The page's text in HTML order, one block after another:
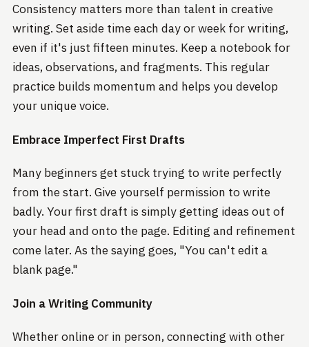
Consistency matters more than talent in creative
writing. Set aside time each day or week for writing,
even if it's just fifteen minutes. Keep a notebook for
ideas, observations, and fragments. This regular
practice builds momentum and helps you develop
your unique voice.
Embrace Imperfect First Drafts
Many beginners get stuck trying to write perfectly
from the start. Give yourself permission to write
badly. Your first draft is simply getting ideas out of
your head and onto the page. Editing and refinement
come later. As the saying goes, "You can't edit a
blank page."
Join a Writing Community
Whether online or in person, connecting with other